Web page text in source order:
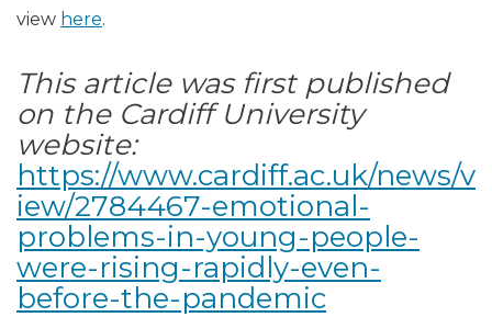
view here.
This article was first published
on the Cardiff University
website:
https://www.cardiff.ac.uk/news/v
iew/2784467-emotional-
problems-in-young-people-
were-rising-rapidly-even-
before-the-pandemic